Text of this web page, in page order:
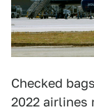
Checked
2022 airlines